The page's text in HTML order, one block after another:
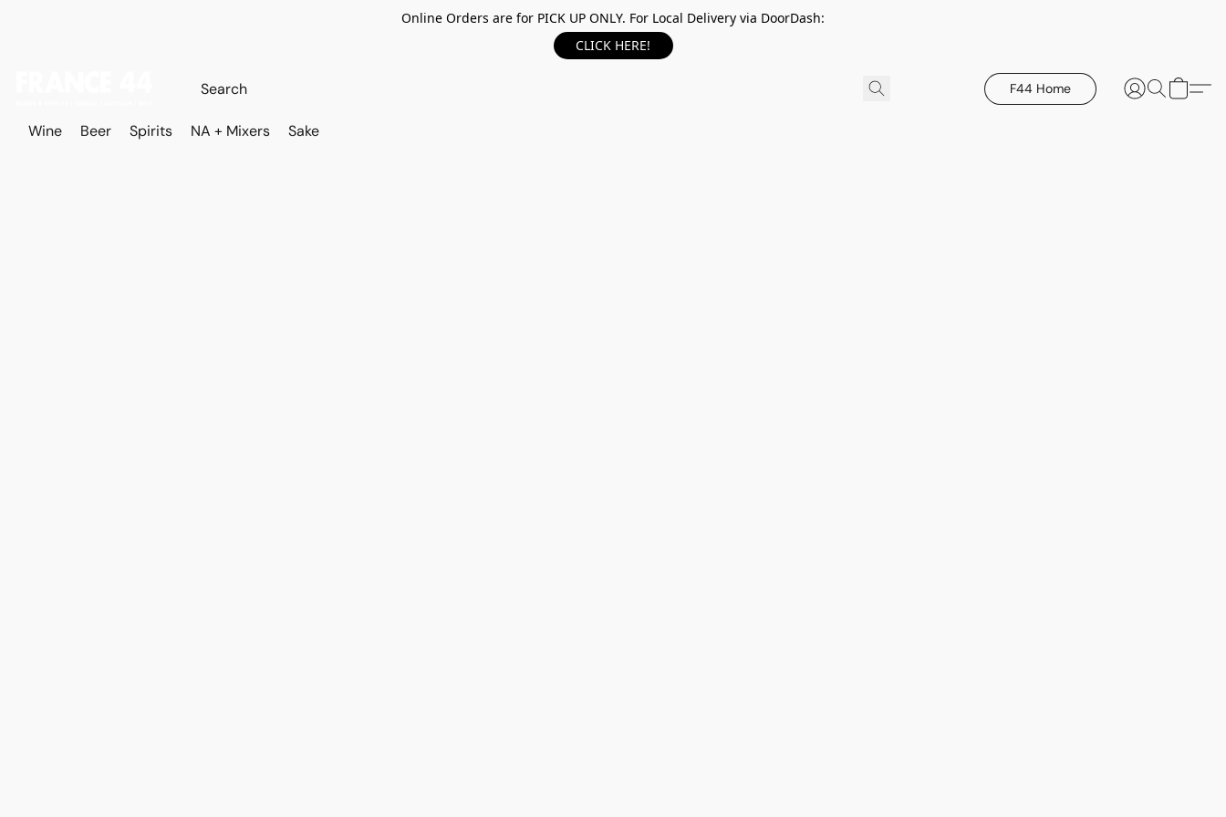
Online Orders are for PICK UP ONLY. For Local Delivery via DoorDash:
CLICK HERE!
F44 Home
Wine Beer Spirits NA + Mixers Sake